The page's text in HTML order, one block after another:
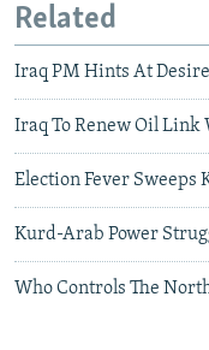
Related
Iraq PM Hints At
Iraq To Renew Oil
Election Fever Sweeps
Kurd-Arab Power
Who Controls The